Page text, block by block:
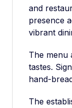
and
presence
vibrant
The menu
tastes.
hand-
The